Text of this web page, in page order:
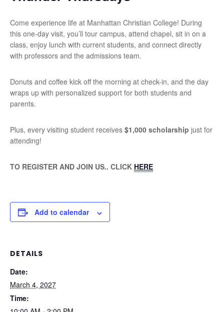
Come experience life at Manhattan Christian College! During
this one-day visit, you’ll tour campus, attend chapel, sit in on a
class, enjoy lunch with current students, and connect directly
with professors and the admissions team.
Donuts and coffee kick off the morning at check-in, and the day
wraps up with personalized support for both students and
parents.
Plus, every visiting student receives $1,000 scholarship just for
attending!
TO REGISTER AND JOIN US.. CLICK HERE
Add to calendar
DETAILS
Date:
March 4, 2027
Time: